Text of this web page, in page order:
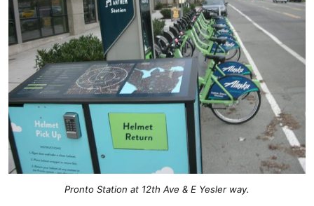
Pronto Station at 12th Ave & E Yesler way.